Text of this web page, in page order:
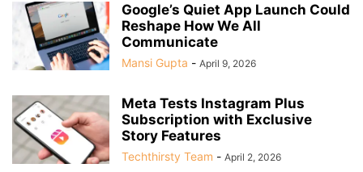
Google’s Quiet App Launch Could
Reshape How We All
Communicate
Mansi Gupta - April 9, 2026
Meta Tests Instagram Plus
Subscription with Exclusive
Story Features
Techthirsty Team - April 2, 2026